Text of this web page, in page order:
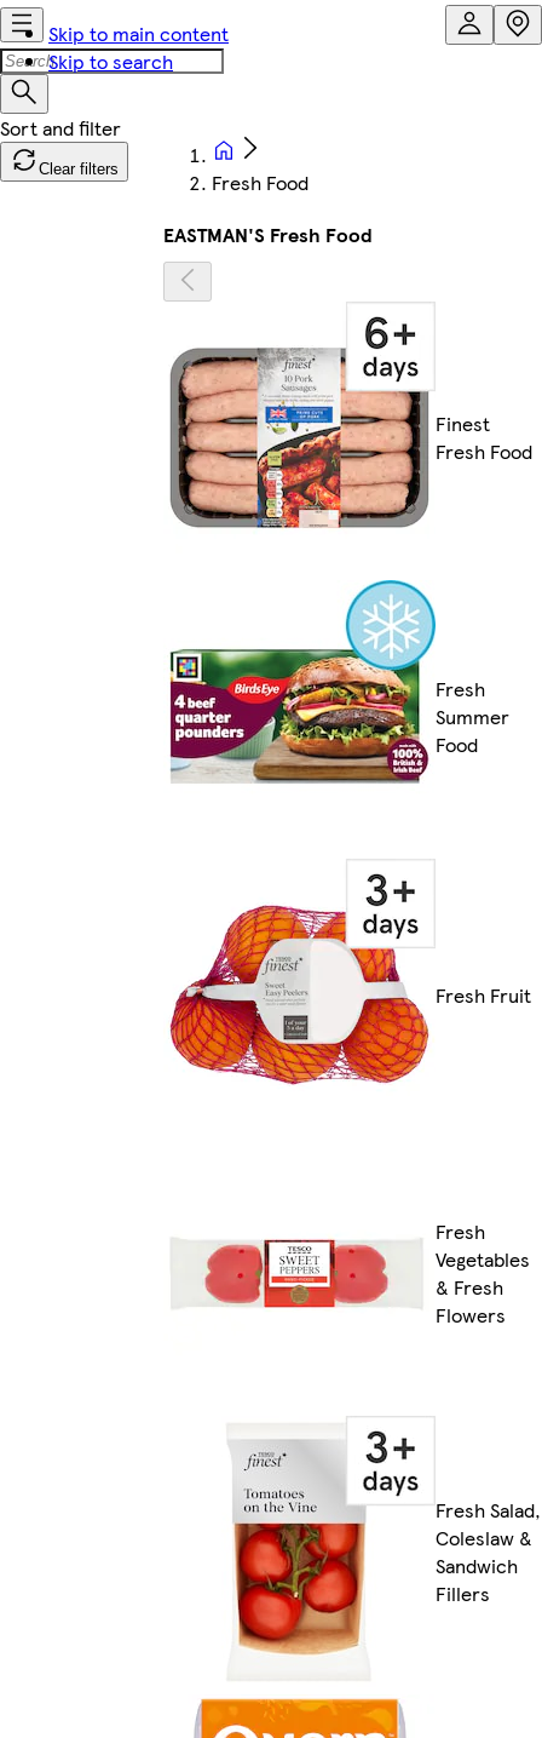
Skip to main content
Skip to search
Clear filters
Fresh Food
EASTMAN'S Fresh Food
Finest
Fresh Food
Fresh
Summer
Food
Fresh Fruit
Fresh
Vegetables
& Fresh
Flowers
Fresh Salad,
Coleslaw &
Sandwich
Fillers